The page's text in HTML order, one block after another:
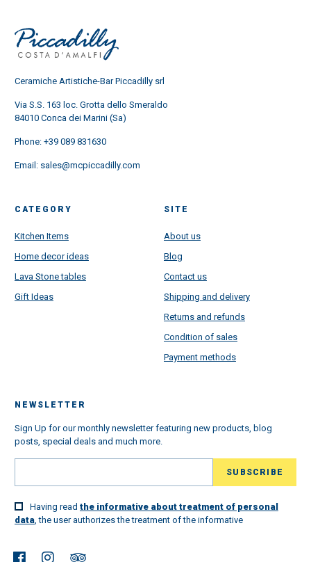
Ceramiche Artistiche-Bar Piccadilly srl
Via S.S. 163 loc. Grotta dello Smeraldo
84010 Conca dei Marini (Sa)
Phone: +39 089 831630
Email: sales@mcpiccadilly.com
CATEGORY
Kitchen Items
Home decor ideas
Lava Stone tables
Gift Ideas
SITE
About us
Blog
Contact us
Shipping and delivery
Returns and refunds
Condition of sales
Payment methods
NEWSLETTER
Sign Up for our monthly newsletter featuring new products, blog
posts, special deals and much more.
Having read the informative about treatment of personal
data, the user authorizes the treatment of the informative